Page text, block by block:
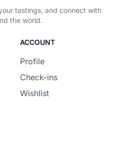
tastings, and connect with
the world.
ACCOUNT
Profile
Check-ins
Wishlist